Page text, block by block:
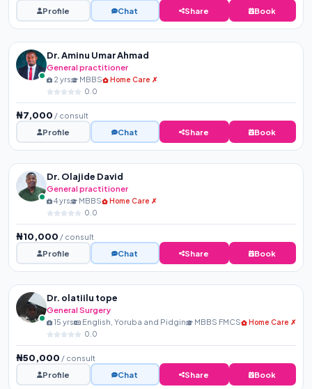
Profile
Chat Share Book
Dr. Aminu Umar Ahmad
General practitioner
2 yrs MBBS
Home Care ✗
0.0
₦7,000 / consult
Profile
Chat Share Book
Dr. Olajide David
General practitioner
4 yrs MBBS
Home Care ✗
0.0
₦10,000 / consult
Profile
Chat Share Book
Dr. olatiilu tope
General Surgery
15 yrs English, Yoruba and Pidgin MBBS FMCS
Home Care ✗
0.0
₦50,000 / consult
Profile
Chat Share Book